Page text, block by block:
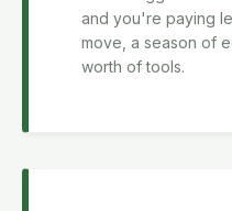
and you're paying
move, a season of
worth of tools.